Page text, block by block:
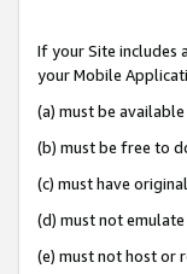
If your Site includes
your Mobile
(a) must be
(b) must be free to
(c) must have
(d) must not
(e) must not host or